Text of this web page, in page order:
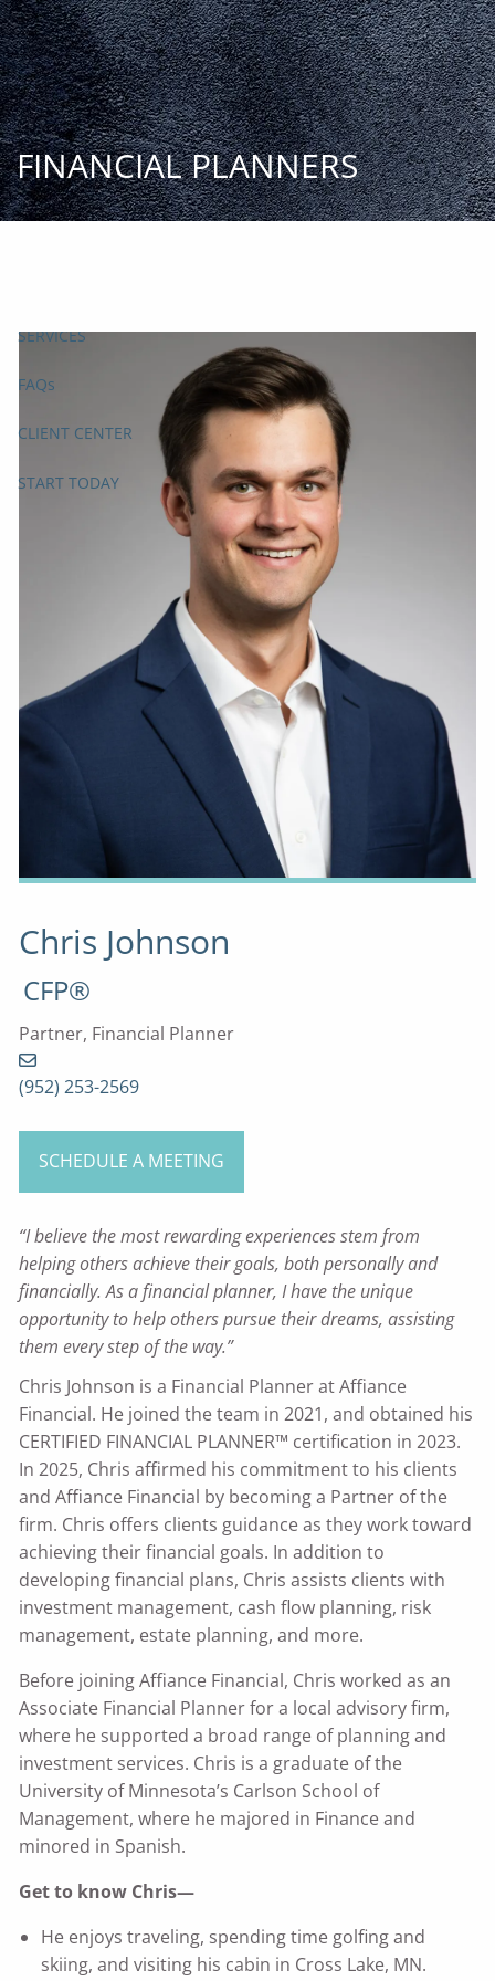
Skip to main content
START
TODAY
HOME
INSIGHT AND EVENTS
SERVICES
FAQs
CLIENT CENTER
START TODAY
Chris Johnson
CFP®
Partner, Financial Planner
(952) 253-2569
SCHEDULE A MEETING
“I believe the most rewarding experiences stem from
helping others achieve their goals, both personally and
financially. As a financial planner, I have the unique
opportunity to help others pursue their dreams, assisting
them every step of the way.”
Chris Johnson is a Financial Planner at Affiance
Financial. He joined the team in 2021, and obtained his
CERTIFIED FINANCIAL PLANNER™ certification in 2023.
In 2025, Chris affirmed his commitment to his clients
and Affiance Financial by becoming a Partner of the
firm. Chris offers clients guidance as they work toward
achieving their financial goals. In addition to
developing financial plans, Chris assists clients with
investment management, cash flow planning, risk
management, estate planning, and more.
Before joining Affiance Financial, Chris worked as an
Associate Financial Planner for a local advisory firm,
where he supported a broad range of planning and
investment services. Chris is a graduate of the
University of Minnesota’s Carlson School of
Management, where he majored in Finance and
minored in Spanish.
Get to know Chris—
He enjoys traveling, spending time golfing and
skiing, and visiting his cabin in Cross Lake, MN.